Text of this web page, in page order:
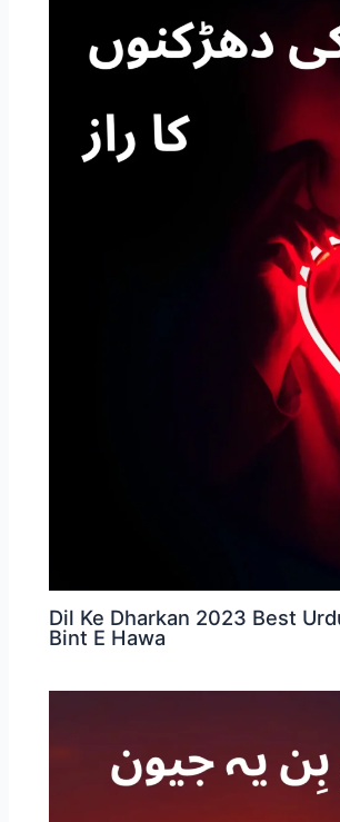
Dil Ke Dharkan 2023 Best
Bint E Hawa